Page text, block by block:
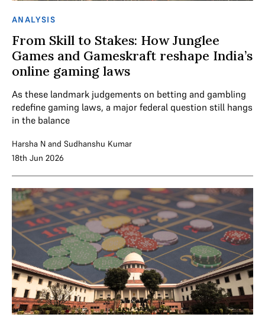
ANALYSIS
From Skill to Stakes: How Junglee
Games and Gameskraft reshape India’s
online gaming laws
As these landmark judgements on betting and gambling
redefine gaming laws, a major federal question still hangs
in the balance
Harsha N and Sudhanshu Kumar
18th Jun 2026